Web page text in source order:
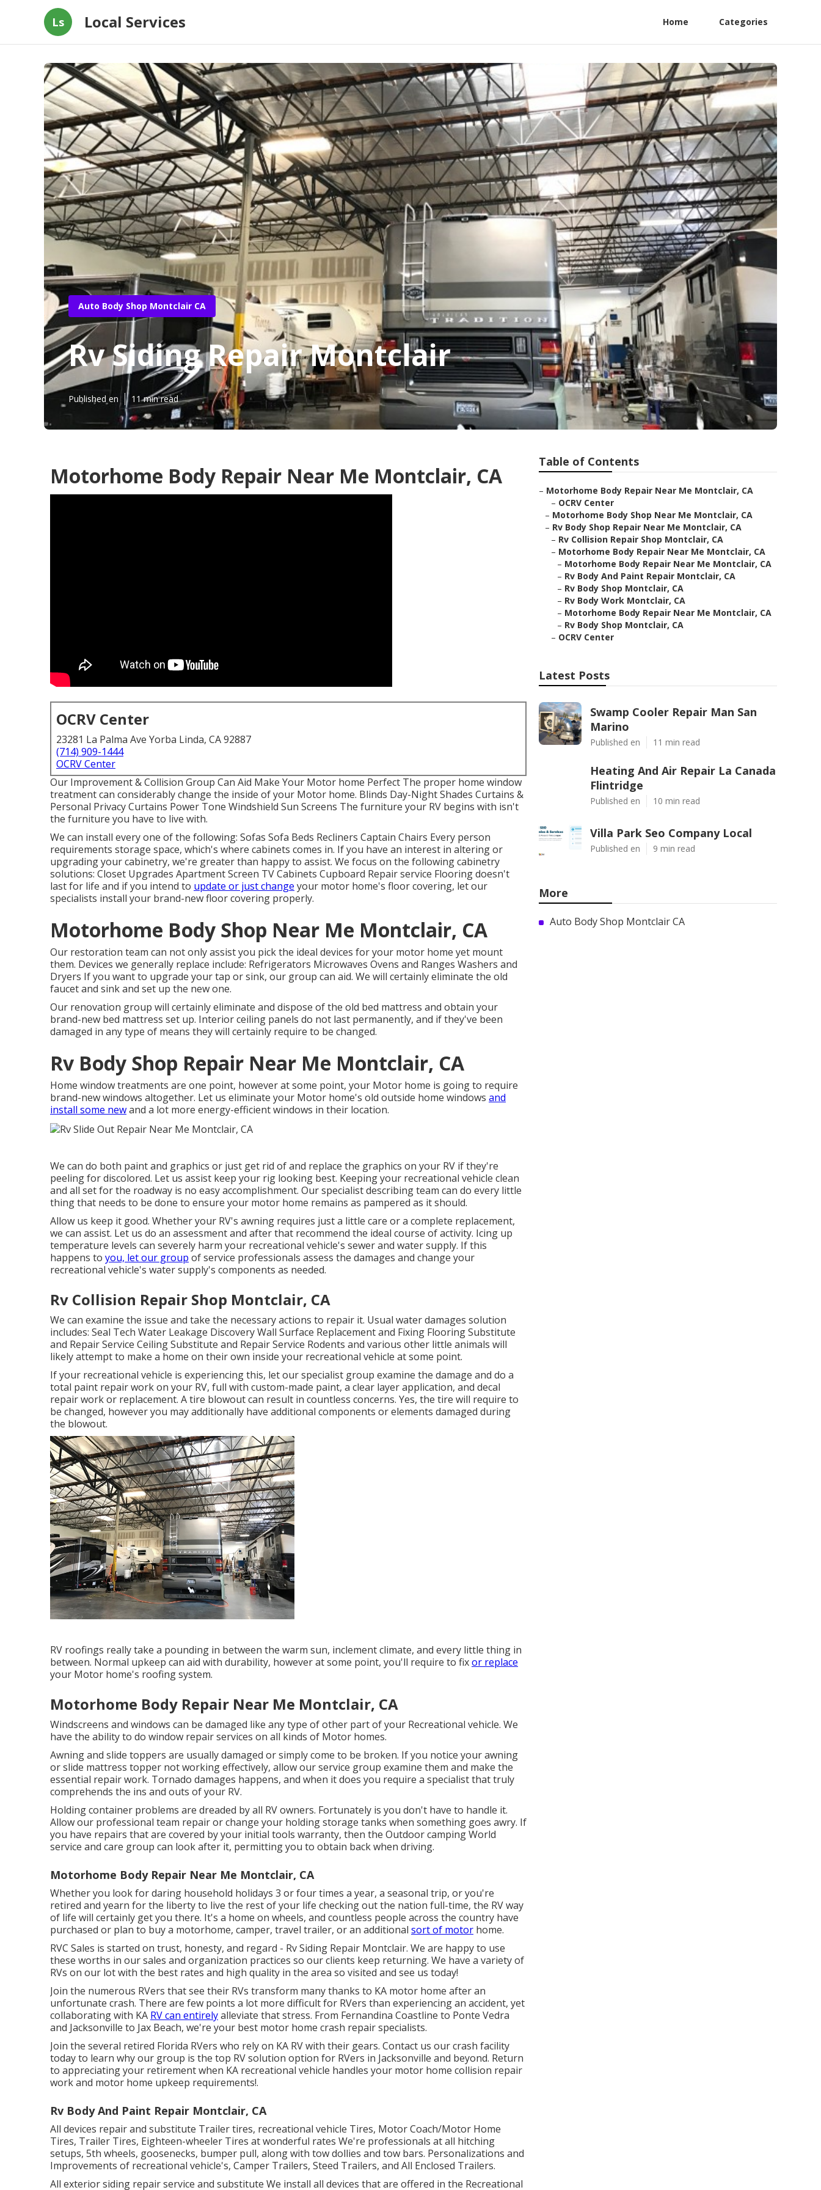
Ls Local Services Home Categories
Auto Body Shop Montclair CA
Rv Siding Repair Montclair
Published en 11 min read
Motorhome Body Repair Near Me Montclair, CA
OCRV Center
23281 La Palma Ave Yorba Linda, CA 92887
(714) 909-1444
OCRV Center
Our Improvement & Collision Group Can Aid Make Your Motor home Perfect The proper home window
treatment can considerably change the inside of your Motor home. Blinds Day-Night Shades Curtains &
Personal Privacy Curtains Power Tone Windshield Sun Screens The furniture your RV begins with isn't
the furniture you have to live with.
We can install every one of the following: Sofas Sofa Beds Recliners Captain Chairs Every person
requirements storage space, which's where cabinets comes in. If you have an interest in altering or
upgrading your cabinetry, we're greater than happy to assist. We focus on the following cabinetry
solutions: Closet Upgrades Apartment Screen TV Cabinets Cupboard Repair service Flooring doesn't
last for life and if you intend to update or just change your motor home's floor covering, let our
specialists install your brand-new floor covering properly.
Motorhome Body Shop Near Me Montclair, CA
Our restoration team can not only assist you pick the ideal devices for your motor home yet mount
them. Devices we generally replace include: Refrigerators Microwaves Ovens and Ranges Washers and
Dryers If you want to upgrade your tap or sink, our group can aid. We will certainly eliminate the old
faucet and sink and set up the new one.
Our renovation group will certainly eliminate and dispose of the old bed mattress and obtain your
brand-new bed mattress set up. Interior ceiling panels do not last permanently, and if they've been
damaged in any type of means they will certainly require to be changed.
Rv Body Shop Repair Near Me Montclair, CA
Home window treatments are one point, however at some point, your Motor home is going to require
brand-new windows altogether. Let us eliminate your Motor home's old outside home windows and
install some newand a lot more energy-efficient windows in their location.
We can do both paint and graphics or just get rid of and replace the graphics on your RV if they're
peeling for discolored. Let us assist keep your rig looking best. Keeping your recreational vehicle clean
and all set for the roadway is no easy accomplishment. Our specialist describing team can do every little
thing that needs to be done to ensure your motor home remains as pampered as it should.
Allow us keep it good. Whether your RV's awning requires just a little care or a complete replacement,
we can assist. Let us do an assessment and after that recommend the ideal course of activity. Icing up
temperature levels can severely harm your recreational vehicle's sewer and water supply. If this
happens to you, let our group of service professionals assess the damages and change your
recreational vehicle's water supply's components as needed.
Rv Collision Repair Shop Montclair, CA
We can examine the issue and take the necessary actions to repair it. Usual water damages solution
includes: Seal Tech Water Leakage Discovery Wall Surface Replacement and Fixing Flooring Substitute
and Repair Service Ceiling Substitute and Repair Service Rodents and various other little animals will
likely attempt to make a home on their own inside your recreational vehicle at some point.
If your recreational vehicle is experiencing this, let our specialist group examine the damage and do a
total paint repair work on your RV, full with custom-made paint, a clear layer application, and decal
repair work or replacement. A tire blowout can result in countless concerns. Yes, the tire will require to
be changed, however you may additionally have additional components or elements damaged during
the blowout.
RV roofings really take a pounding in between the warm sun, inclement climate, and every little thing in
between. Normal upkeep can aid with durability, however at some point, you'll require to fixor replace
your Motor home's roofing system.
Motorhome Body Repair Near Me Montclair, CA
Windscreens and windows can be damaged like any type of other part of your Recreational vehicle. We
have the ability to do window repair services on all kinds of Motor homes.
Awning and slide toppers are usually damaged or simply come to be broken. If you notice your awning
or slide mattress topper not working effectively, allow our service group examine them and make the
essential repair work. Tornado damages happens, and when it does you require a specialist that truly
comprehends the ins and outs of your RV.
Holding container problems are dreaded by all RV owners. Fortunately is you don't have to handle it.
Allow our professional team repair or change your holding storage tanks when something goes awry. If
you have repairs that are covered by your initial tools warranty, then the Outdoor camping World
service and care group can look after it, permitting you to obtain back when driving.
Motorhome Body Repair Near Me Montclair, CA
Whether you look for daring household holidays 3 or four times a year, a seasonal trip, or you're
retired and yearn for the liberty to live the rest of your life checking out the nation full-time, the RV way
of life will certainly get you there. It's a home on wheels, and countless people across the country have
purchased or plan to buy a motorhome, camper, travel trailer, or an additional sort of motor home.
RVC Sales is started on trust, honesty, and regard - Rv Siding Repair Montclair. We are happy to use
these worths in our sales and organization practices so our clients keep returning. We have a variety of
RVs on our lot with the best rates and high quality in the area so visited and see us today!
Join the numerous RVers that see their RVs transform many thanks to KA motor home after an
unfortunate crash. There are few points a lot more difficult for RVers than experiencing an accident, yet
collaborating with KA RV can entirelyalleviate that stress. From Fernandina Coastline to Ponte Vedra
and Jacksonville to Jax Beach, we're your best motor home crash repair specialists.
Join the several retired Florida RVers who rely on KA RV with their gears. Contact us ourcrash facility
today to learn why our group is the top RV solution option for RVers in Jacksonville and beyond. Return
to appreciating your retirement when KA recreational vehicle handles your motor home collision repair
work and motor home upkeep requirements!.
Rv Body And Paint Repair Montclair, CA
All devices repair and substitute Trailer tires, recreational vehicle Tires, Motor Coach/Motor Home
Tires, Trailer Tires, Eighteen-wheeler Tires at wonderful rates We're professionals at all hitching
setups, 5th wheels, goosenecks, bumper pull, along with tow dollies and tow bars. Personalizations and
Improvements of recreational vehicle's, Camper Trailers, Steed Trailers, and All Enclosed Trailers.
All exterior siding repair service and substitute We install all devices that are offered in the Recreational
Table of Contents
– Motorhome Body Repair Near Me Montclair, CA
– OCRV Center
– Motorhome Body Shop Near Me Montclair, CA
– Rv Body Shop Repair Near Me Montclair, CA
– Rv Collision Repair Shop Montclair, CA
– Motorhome Body Repair Near Me Montclair, CA
– Motorhome Body Repair Near Me Montclair, CA
– Rv Body And Paint Repair Montclair, CA
– Rv Body Shop Montclair, CA
– Rv Body Work Montclair, CA
– Motorhome Body Repair Near Me Montclair, CA
– Rv Body Shop Montclair, CA
– OCRV Center
Latest Posts
Swamp Cooler Repair Man San
Marino
Published en 11 min read
Heating And Air Repair La Canada
Flintridge
Published en 10 min read
Villa Park Seo Company Local
Published en 9 min read
More
Auto Body Shop Montclair CA